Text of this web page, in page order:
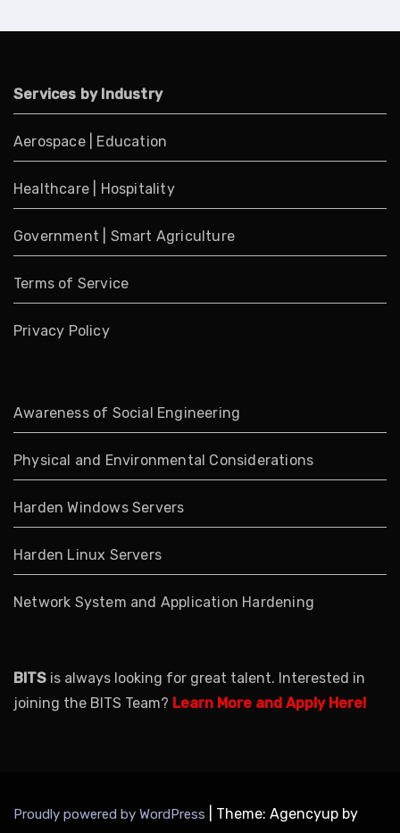
Services by Industry
Aerospace| Education
Healthcare Hospitality
Government Smart Agriculture
Terms of Service
Privacy Policy
Awareness of Social Engineering
Physical and Environmental Considerations
Harden Windows Servers
Harden Linux Servers
Network System and Application Hardening
BITS is always looking for great talent. Interested in
joining the BITS Team? Learn More and Apply Here!
Proudly powered by WordPress Theme: Agencyup by